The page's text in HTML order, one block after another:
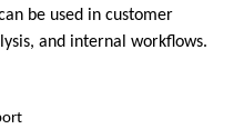
be used in customer
and internal workflows.